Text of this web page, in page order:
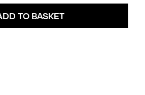
TO BASKET